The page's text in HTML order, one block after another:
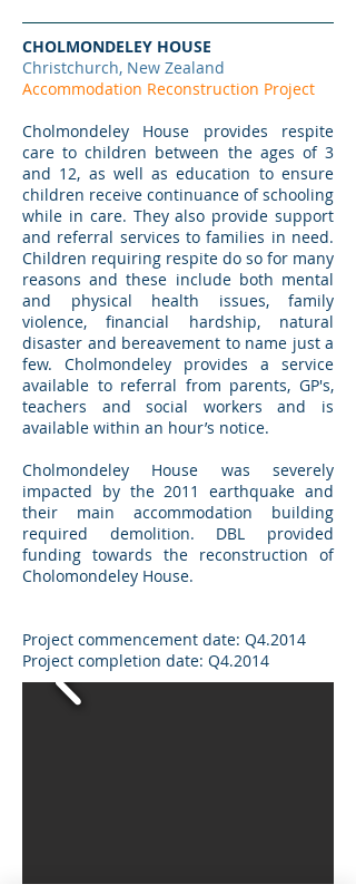
CHOLMONDELEY HOUSE
Christchurch, New Zealand
Accommodation Reconstruction Project
Cholmondeley House provides respite
care to children between the ages of 3
and 12, as well as education to ensure
children receive continuance of schooling
while in care. They also provide support
and referral services to families in need.
Children requiring respite do so for many
reasons and these include both mental
and physical health issues, family
violence, financial hardship, natural
disaster and bereavement to name just a
few. Cholmondeley provides a service
available to referral from parents, GP's,
teachers and social workers and is
available within an hour’s notice.
Cholmondeley House was severely
impacted by the 2011 earthquake and
their main accommodation building
required demolition. DBL provided
funding towards the reconstruction of
Cholomondeley House.
Project commencement date: Q4.2014
Project completion date: Q4.2014